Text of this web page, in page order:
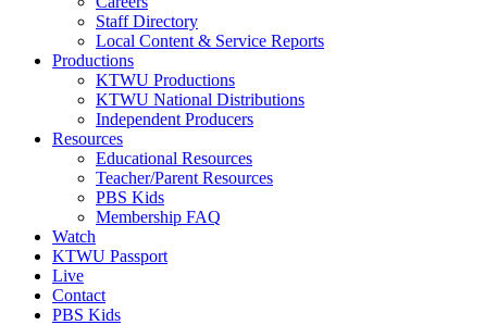
Staff Directory
Local Content & Service Reports
Productions
KTWU Productions
KTWU National Distributions
Independent Producers
Resources
Educational Resources
Teacher/Parent Resources
PBS Kids
Membership FAQ
Watch
KTWU Passport
Live
Contact
PBS Kids